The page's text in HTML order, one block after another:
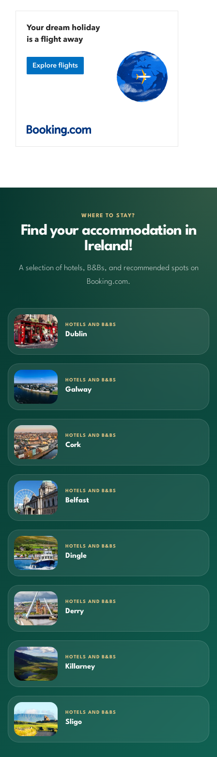
WHERE TO STAY?
Find your accommodation in
Ireland!
A selection of hotels, B&Bs, and recommended spots on
Booking.com.
HOTELS AND B&BS
Dublin
HOTELS AND B&BS
Galway
HOTELS AND B&BS
Cork
HOTELS AND B&BS
Belfast
HOTELS AND B&BS
Dingle
HOTELS AND B&BS
Derry
HOTELS AND B&BS
Killarney
HOTELS AND B&BS
Sligo